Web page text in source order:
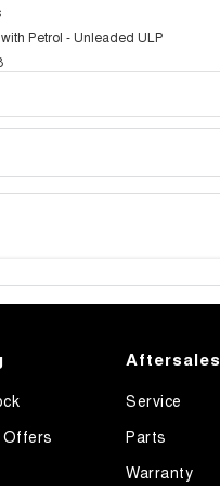
Petrol - Unleaded ULP
Offers
Aftersales
Service
Parts
Warranty